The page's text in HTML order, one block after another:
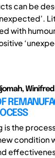
can be
with
is the
condition